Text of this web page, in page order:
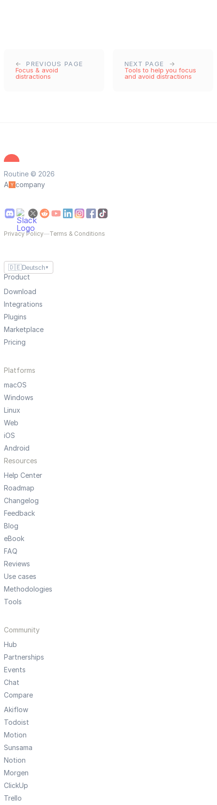
PREVIOUS PAGE
Focus & avoid
distractions
NEXT PAGE
Tools to help you focus
and avoid distractions
Routine © 2026
A
company
Privacy Policy—Terms & Conditions
🇩🇪Deutsch ▼
Product
Download
Integrations
Plugins
Marketplace
Pricing
Platforms
macOS
Windows
Linux
Web
iOS
Android
Resources
Help Center
Roadmap
Changelog
Feedback
Blog
eBook
FAQ
Reviews
Use cases
Methodologies
Tools
Community
Hub
Partnerships
Events
Chat
Compare
Akiflow
Todoist
Motion
Sunsama
Notion
Morgen
ClickUp
Trello